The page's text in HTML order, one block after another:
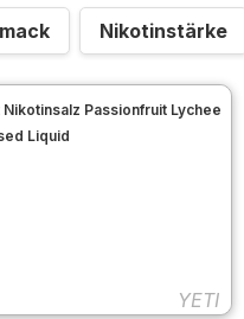
Nikotinstärke
Nikotinsalz Passionfruit Lychee
Liquid
YETI